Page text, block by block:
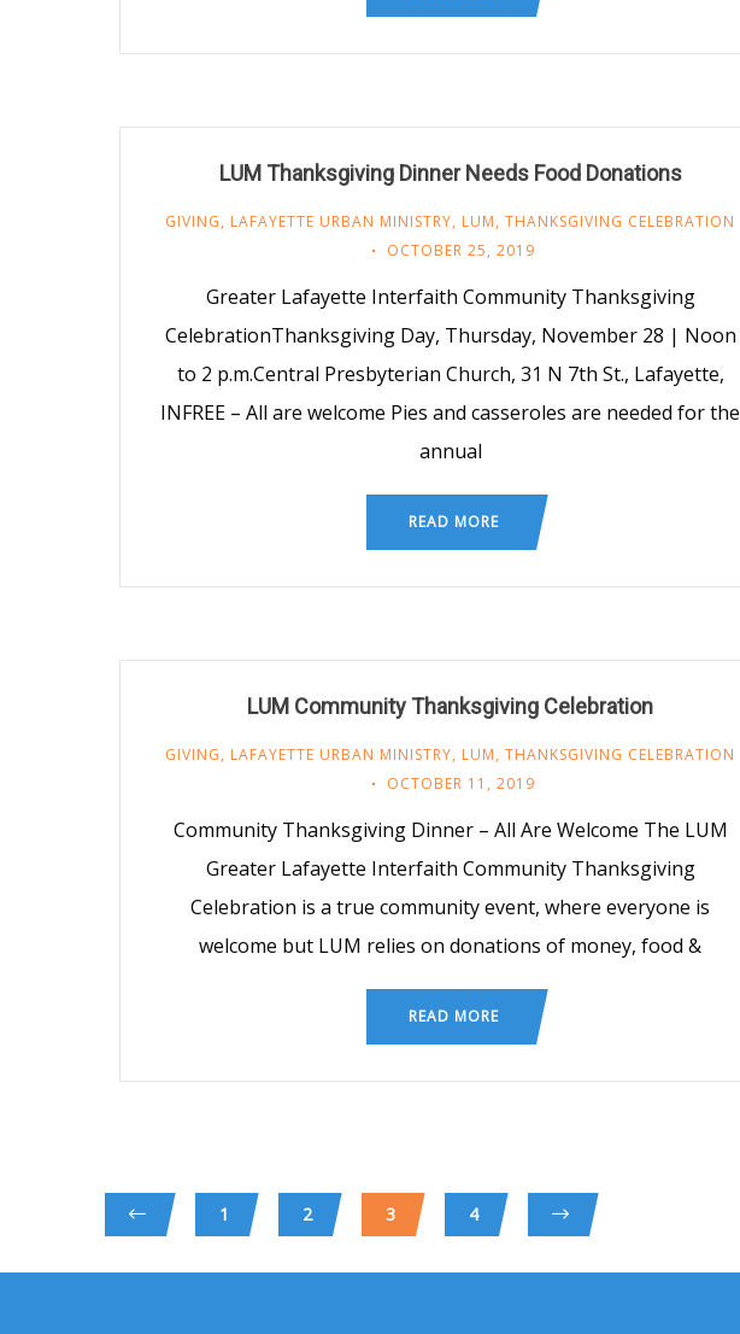
LUM Thanksgiving Dinner Needs Food Donations
GIVING, LAFAYETTE URBAN MINISTRY, LUM, THANKSGIVING CELEBRATION
OCTOBER 25, 2019
Greater Lafayette Interfaith Community Thanksgiving
CelebrationThanksgiving Day, Thursday, November 28 | Noon
to 2 p.m. Central Presbyterian Church, 31 N 7th St., Lafayette,
INFREE – All are welcome Pies and casseroles are needed for the
annual
READ MORE
LUM Community Thanksgiving Celebration
GIVING, LAFAYETTE URBAN MINISTRY, LUM, THANKSGIVING CELEBRATION
OCTOBER 11, 2019
Community Thanksgiving Dinner – All Are Welcome The LUM
Greater Lafayette Interfaith Community Thanksgiving
Celebration is a true community event, where everyone is
welcome but LUM relies on donations of money, food &
READ MORE
1 2 3 4